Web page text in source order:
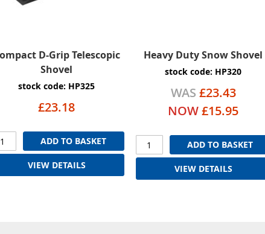
D-Grip Telescopic
Shovel
stock code: HP325
£23.18
ADD TO BASKET
VIEW DETAILS
Heavy Duty Snow Shovel
stock code: HP320
WAS £23.43
NOW£15.95
ADD TO BASKET
VIEW DETAILS